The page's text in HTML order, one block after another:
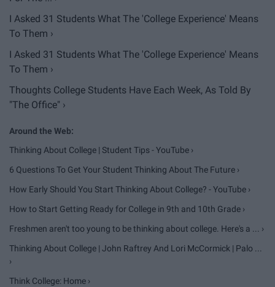
I Asked 31 Students What The 'College Experience' Means
To Them ›
I Asked 31 Students What The 'College Experience' Means
To Them ›
Thoughts College Students Have Each Week, As Told By
"The Office" ›
Thinking About College | Student Tips - YouTube ›
6 Questions To Get Your Student Thinking About The Future ›
How Early Should You Start Thinking About College? - YouTube ›
How to Start Getting Ready for College in 9th and 10th Grade ›
Freshmen aren't too young to be thinking about college. Here's a ... ›
Thinking About College | John Raftrey And Lori McCormick | Palo ...
›
Think College: Home ›